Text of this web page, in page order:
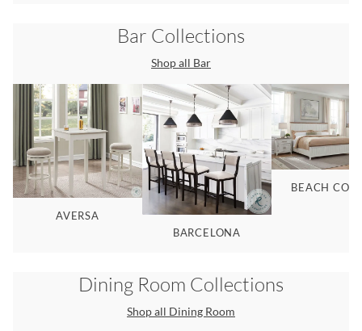
Bar Collections
Shop all Bar
AVERSA
BARCELONA
BEACH
Dining Room Collections
Shop all Dining Room